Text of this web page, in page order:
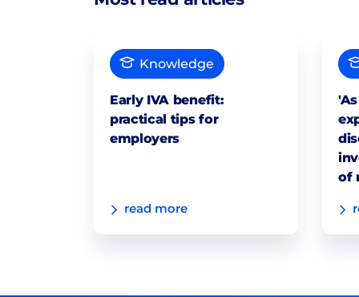
Knowledge
Early IVA benefit:
practical tips for
employers
read more
of